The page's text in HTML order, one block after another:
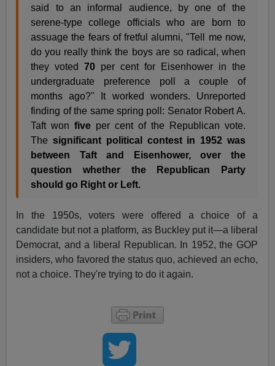
said to an informal audience, by one of the
serene-type college officials who are born to
assuage the fears of fretful alumni, "Tell me now,
do you really think the boys are so radical, when
they voted70 per cent for Eisenhower in the
undergraduate preference poll a couple of
months ago?" It worked wonders. Unreported
finding of the same spring poll: Senator Robert A.
Taft wonfive per cent of the Republican vote.
The significant political contest in 1952 was
between Taft and Eisenhower, over the
question whether the Republican Party
should go Right or Left.
In the 1950s, voters were offered a choice of a
candidate but not a platform, as Buckley put it—a liberal
Democrat, and a liberal Republican. In 1952, the GOP
insiders, who favored the status quo, achieved an echo,
not a choice. They're trying to do it again.